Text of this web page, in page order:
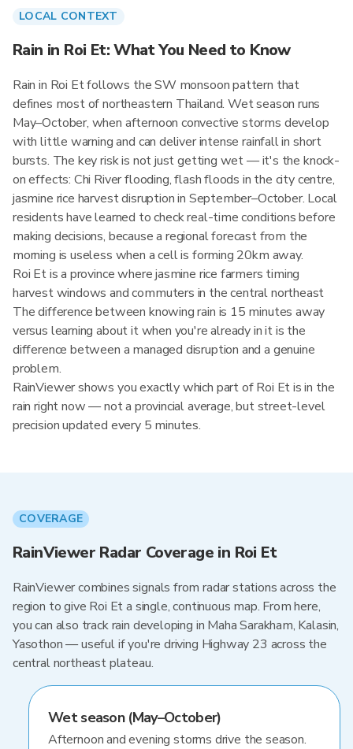
LOCAL CONTEXT
Rain in Roi Et: What You Need to Know
Rain in Roi Et follows the SW monsoon pattern that
defines most of northeastern Thailand. Wet season runs
May–October, when afternoon convective storms develop
with little warning and can deliver intense rainfall in short
bursts. The key risk is not just getting wet — it's the knock-
on effects: Chi River flooding, flash floods in the city centre,
jasmine rice harvest disruption in September–October. Local
residents have learned to check real-time conditions before
making decisions, because a regional forecast from the
morning is useless when a cell is forming 20km away.
Roi Et is a province where jasmine rice farmers timing
harvest windows and commuters in the central northeast
The difference between knowing rain is 15 minutes away
versus learning about it when you're already in it is the
difference between a managed disruption and a genuine
problem.
RainViewer shows you exactly which part of Roi Et is in the
rain right now — not a provincial average, but street-level
precision updated every 5 minutes.
COVERAGE
RainViewer Radar Coverage in Roi Et
RainViewer combines signals from radar stations across the
region to give Roi Et a single, continuous map. From here,
you can also track rain developing in Maha Sarakham, Kalasin,
Yasothon — useful if you're driving Highway 23 across the
central northeast plateau.
Wet season (May–October)
Afternoon and evening storms drive the season.